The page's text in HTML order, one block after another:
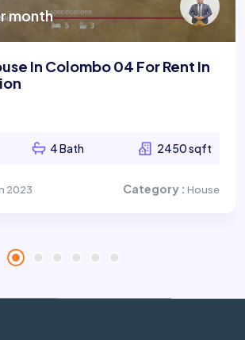
month
In Colombo 04 For Rent In
4 Bath 2450 sqft
2023 Category : House